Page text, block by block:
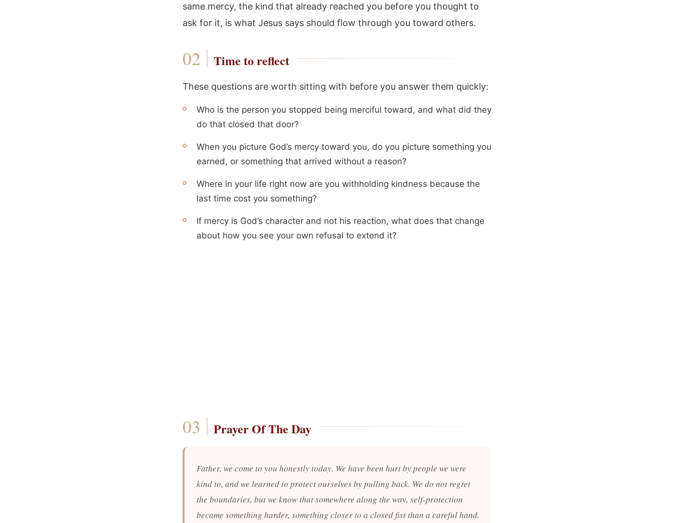
same mercy, the kind that already reached you before you thought to
ask for it, is what Jesus says should flow through you toward others.
Time to reflect
These questions are worth sitting with before you answer them quickly:
Who is the person you stopped being merciful toward, and what did they
do that closed that door?
When you picture God’s mercy toward you, do you picture something you
earned, or something that arrived without a reason?
Where in your life right now are you withholding kindness because the
last time cost you something?
If mercy is God’s character and not his reaction, what does that change
about how you see your own refusal to extend it?
Prayer Of The Day
Father, we come to you honestly today. We have been hurt by people we were
kind to, and we learned to protect ourselves by pulling back. We do not regret
the boundaries, but we know that somewhere along the way, self-protection
became something harder, something closer to a closed fist than a careful hand.